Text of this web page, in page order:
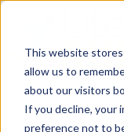
This website
allow us to
about our visitors
If you decline, your
preference not to